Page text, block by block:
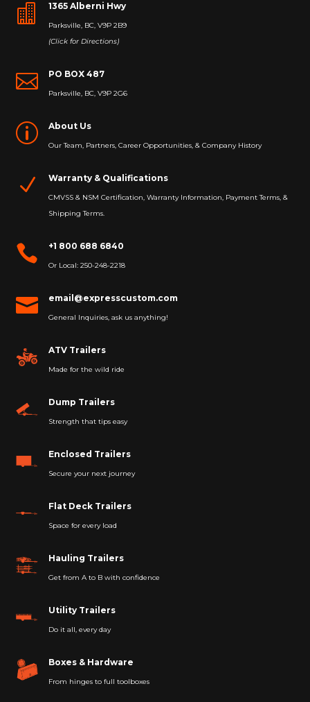
 1365 Alberni Hwy
Parksville, BC, V9P 2B9
(Click for Directions)
 PO BOX 487
Parksville, BC, V9P 2G6
p About Us
Our Team, Partners, Career Opportunities, & Company History
N Warranty & Qualifications
CMVSS & NSM Certification, Warranty Information, Payment Terms, &
Shipping Terms.
 +1 800 688 6840
Or Local: 250-248-2218
 email@expresscustom.com
General Inquiries, ask us anything!
ATV Trailers
Made for the wild ride
Dump Trailers
Strength that tips easy
Enclosed Trailers
Secure your next journey
Flat Deck Trailers
Space for every load
Hauling Trailers
Get from A to B with confidence
Utility Trailers
Do it all, every day
Boxes & Hardware
From hinges to full toolboxes